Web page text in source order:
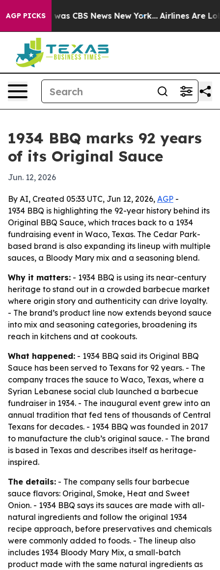
AGP PICKSwas CBS News New York... Airlines Are
1934 BBQ marks 92 years
of its Original Sauce
Jun. 12, 2026
By AI, Created 05:33 UTC, Jun 12, 2026, AGP -
1934 BBQ is highlighting the 92-year history behind its
Original BBQ Sauce, which traces back to a 1934
fundraising event in Waco, Texas. The Cedar Park-
based brand is also expanding its lineup with multiple
sauces, a Bloody Mary mix and a seasoning blend.
Why it matters: - 1934 BBQ is using its near-century
heritage to stand out in a crowded barbecue market
where origin story and authenticity can drive loyalty.
- The brand’s product line now extends beyond sauce
into mix and seasoning categories, broadening its
reach in kitchens and at cookouts.
What happened: - 1934 BBQ said its Original BBQ
Sauce has been served to Texans for 92 years. - The
company traces the sauce to Waco, Texas, where a
Syrian Lebanese social club launched a barbecue
fundraiser in 1934. - The inaugural event grew into an
annual tradition that fed tens of thousands of Central
Texans for decades. - 1934 BBQ was founded in 2017
to manufacture the club’s original sauce. - The brand
is based in Texas and describes itself as heritage-
inspired.
The details: - The company sells four barbecue
sauce flavors: Original, Smoke, Heat and Sweet
Onion. - 1934 BBQ says its sauces are made with all-
natural ingredients and follow the original 1934
recipe approach, before preservatives and chemicals
were commonly added to foods. - The lineup also
includes 1934 Bloody Mary Mix, a small-batch
product made with the same natural ingredients as